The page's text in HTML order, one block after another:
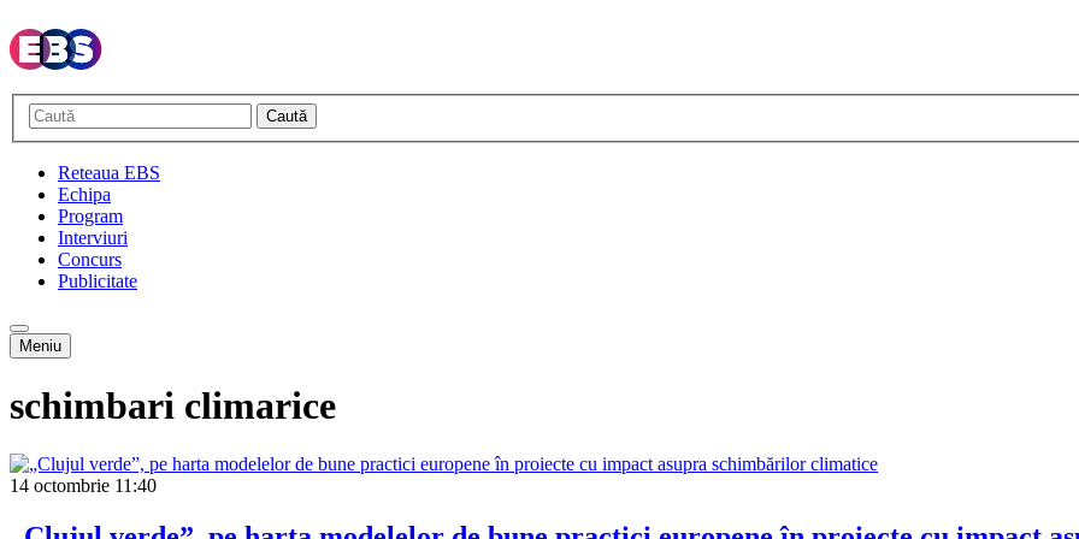
Caută
Reteaua EBS
Echipa
Program
Interviuri
Concurs
Publicitate
Meniu
schimbari climarice
14 octombrie 11:40